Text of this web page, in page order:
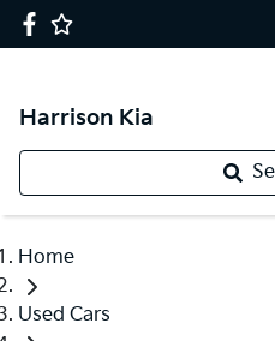
Harrison Kia
Home
Used Cars